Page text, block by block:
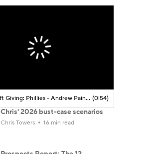
MLB Gift Giving: Phillies - Andrew Painter Being The Next Big Thing (0:54)
Chris' 2026 bust-case scenarios
Chris Towers 16 min read